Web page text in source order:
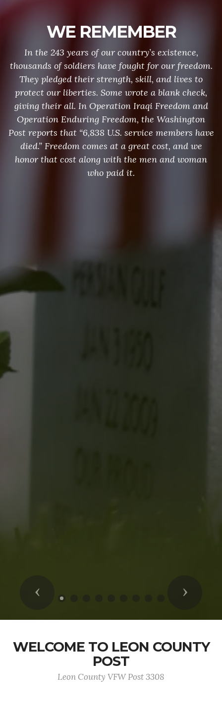
WE REMEMBER
In the 243 years of our country’s existence,
thousands of soldiers have fought for our freedom.
They pledged their strength, skill, and lives to
protect our liberties. Some wrote a blank check,
giving their all. In Operation Iraqi Freedom and
Operation Enduring Freedom, the Washington
Post reports that “6,838 U.S. service members have
died.” Freedom comes at a great cost, and we
honor that cost along with the men and woman
who paid it.
Previous Next
WELCOME TO LEON COUNTY
POST
Leon County VFW Post 3308